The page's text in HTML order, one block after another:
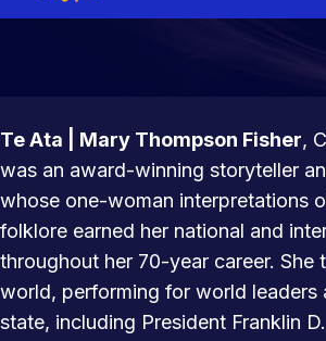
Te Ata | Mary Thompson Fisher,
was an award-winning storyteller
whose one-woman interpretations
folklore earned her national and
throughout her 70-year career. She
world, performing for world leaders
state, including President Franklin